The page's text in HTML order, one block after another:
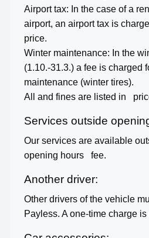
Airport tax: In the case of a
airport, an airport tax is
price.
Winter maintenance: In the
(1.10.-31.3.) a fee is charged
maintenance (winter tires).
All and fines are listed in
Services outside
Our services are available
opening hours
fee.
Another driver:
Other drivers of the vehicle
Payless. A one-time charge is